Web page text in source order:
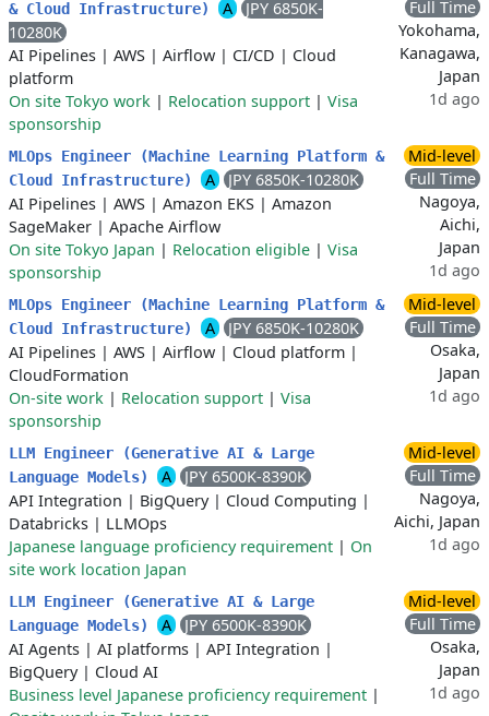
& Cloud Infrastructure)
A
JPY 6850K-
10280K
AI Pipelines | AWS | Airflow | CI/CD | Cloud
platform
On site Tokyo work | Relocation support | Visa
sponsorship
Full Time
Yokohama,
Kanagawa,
Japan
1d ago
MLOps Engineer (Machine Learning Platform &
Cloud Infrastructure)
A
JPY 6850K-10280K
AI Pipelines | AWS | Amazon EKS | Amazon
SageMaker | Apache Airflow
On site Tokyo Japan | Relocation eligible | Visa
sponsorship
Mid-level
Full Time
Nagoya,
Aichi,
Japan
1d ago
MLOps Engineer (Machine Learning Platform &
Cloud Infrastructure)
A
JPY 6850K-10280K
AI Pipelines | AWS | Airflow | Cloud platform |
CloudFormation
On-site work | Relocation support | Visa
sponsorship
Mid-level
Full Time
Osaka,
Japan
1d ago
LLM Engineer (Generative AI & Large
Language Models)
A
JPY 6500K-8390K
API Integration | BigQuery| Cloud Computing |
Databricks | LLMOps
Japanese language proficiency requirement | On
site work location Japan
Mid-level
Full Time
Nagoya,
Aichi, Japan
1d ago
LLM Engineer (Generative AI & Large
Language Models)
A
JPY 6500K-8390K
AI Agents | AI platforms | API Integration |
BigQuery| Cloud AI
Business level Japanese proficiency requirement |
Mid-level
Full Time
Osaka,
Japan
1d ago